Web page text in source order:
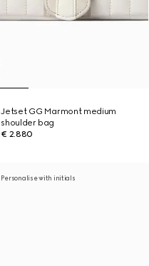
Jetset GG Marmont medium
shoulder bag
€ 2.880
Personalise with initials